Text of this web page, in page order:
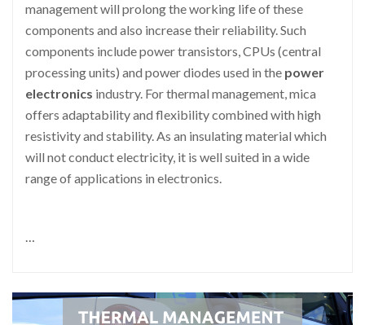
management will prolong the working life of these
components and also increase their reliability. Such
components include power transistors, CPUs (central
processing units) and power diodes used in the power
electronics industry. For thermal management, mica
offers adaptability and flexibility combined with high
resistivity and stability. As an insulating material which
will not conduct electricity, it is well suited in a wide
range of applications in electronics.
…